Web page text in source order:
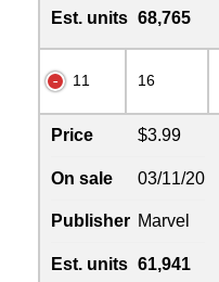
Est. units 68,765
11 16
Price $3.99
On sale 03/11/20
Publisher Marvel
Est. units 61,941